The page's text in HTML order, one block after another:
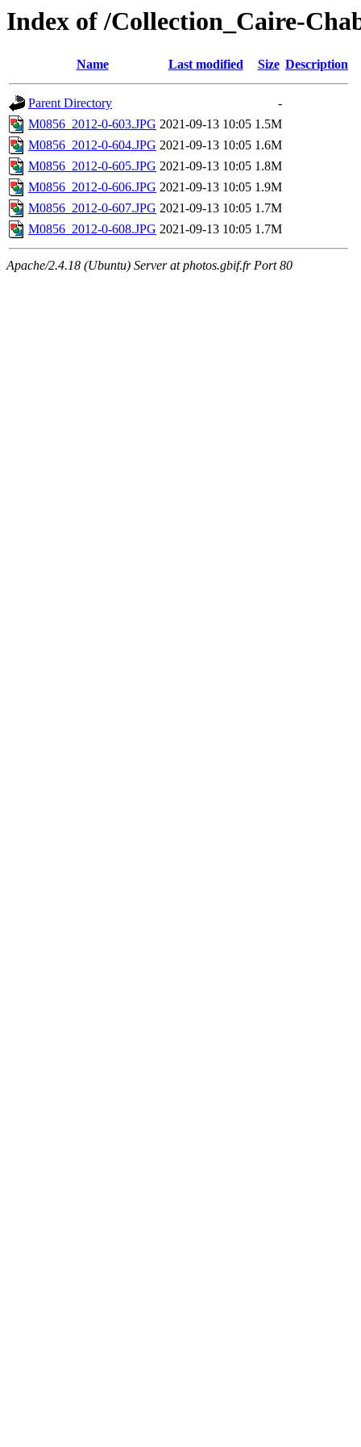
Index of /Collection_Caire-
Name Last modified Size Description
Parent Directory
-
M0856_2012-0-603.JPG 2021-09-13 10:05 1.5M
M0856_2012-0-604.JPG 2021-09-13 10:05 1.6M
M0856_2012-0-605.JPG 2021-09-13 10:05 1.8M
M0856_2012-0-606.JPG 2021-09-13 10:05 1.9M
M0856_2012-0-607.JPG 2021-09-13 10:05 1.7M
M0856_2012-0-608.JPG 2021-09-13 10:05 1.7M
Apache/2.4.18 (Ubuntu) Server at photos.gbif.fr Port 80